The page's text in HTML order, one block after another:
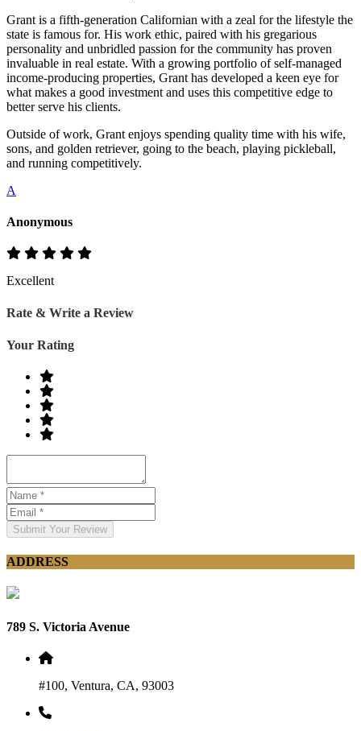
Grant is a fifth-generation Californian with a zeal for the lifestyle the
state is famous for. His work ethic, paired with his gregarious
personality and unbridled passion for the community has proven
invaluable in real estate. With a growing portfolio of self-managed
income-producing properties, Grant has developed a keen eye for
what makes a good investment and uses this competitive edge to
better serve his clients.
Outside of work, Grant enjoys spending quality time with his wife,
sons, and golden retriever, going to the beach, playing pickleball,
and running competitively.
A
Anonymous
Excellent
Rate & Write a Review
Your Rating
Submit Your Review
ADDRESS
789 S. Victoria Avenue
#100, Ventura, CA, 93003